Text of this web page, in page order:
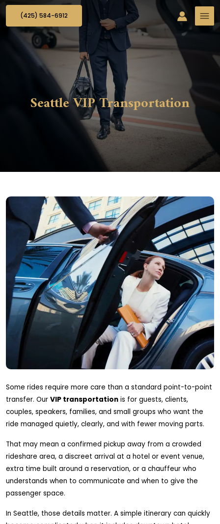
(425) 584-6912
Seattle VIP Transportation
Some rides require more care than a standard point-to-point
transfer. Our VIP transportation is for guests, clients,
couples, speakers, families, and small groups who want the
ride managed quietly, clearly, and with fewer moving parts.
That may mean a confirmed pickup away from a crowded
rideshare area, a discreet arrival at a hotel or event venue,
extra time built around a reservation, or a chauffeur who
understands when to communicate and when to give the
passenger space.
In Seattle, those details matter. A simple itinerary can quickly